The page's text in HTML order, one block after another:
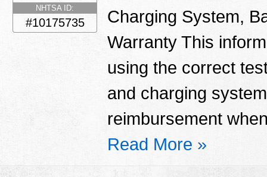
NHTSA ID:
#10175735
Charging System,
Warranty This
using the correct
and charging
reimbursement
Read More »